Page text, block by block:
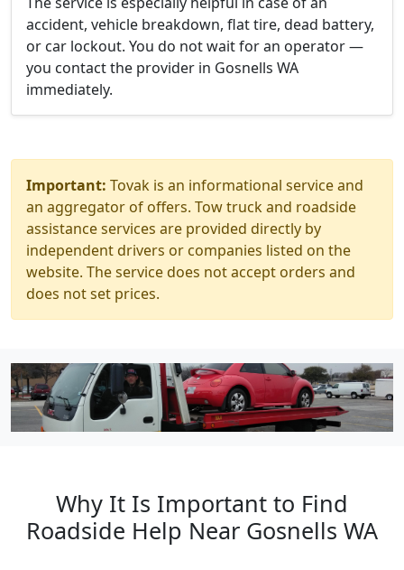
accident, vehicle breakdown, flat tire, dead battery,
or car lockout. You do not wait for an operator —
you contact the provider in Gosnells WA
immediately.
Important: Tovak is an informational service and
an aggregator of offers. Tow truck and roadside
assistance services are provided directly by
independent drivers or companies listed on the
website. The service does not accept orders and
does not set prices.
Why It Is Important to Find
Roadside Help Near Gosnells WA